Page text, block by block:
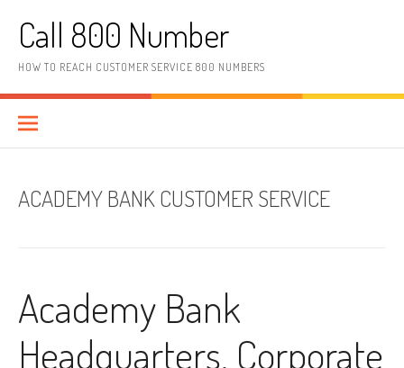
Call 800 Number
HOW TO REACH CUSTOMER SERVICE 800 NUMBERS
ACADEMY BANK CUSTOMER SERVICE
Academy Bank
Headquarters, Corporate